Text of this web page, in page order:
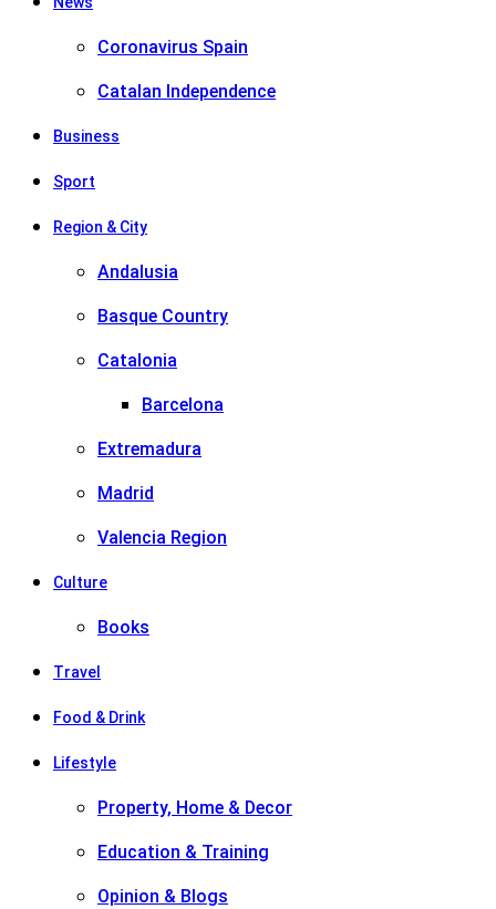
Coronavirus Spain
Catalan Independence
Business
Sport
Region & City
Andalusia
Basque Country
Catalonia
Barcelona
Extremadura
Madrid
Valencia Region
Culture
Books
Travel
Food & Drink
Lifestyle
Property, Home & Decor
Education & Training
Opinion & Blogs